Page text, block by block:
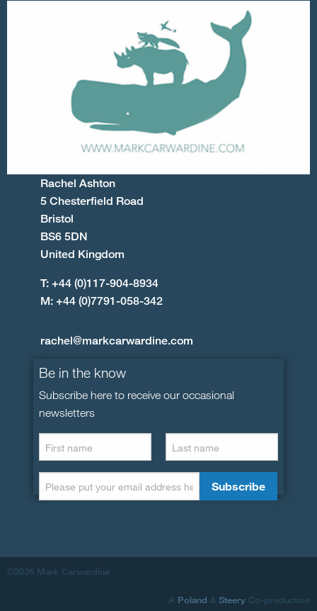
Rachel Ashton
5 Chesterfield Road
Bristol
BS6 5DN
United Kingdom
T: +44 (0)117-904-8934
M: +44 (0)7791-058-342
rachel@markcarwardine.com
Be in the know
Subscribe here to receive our occasional
newsletters
©2026 Mark Carwardine
A Poland & Steery Co-production